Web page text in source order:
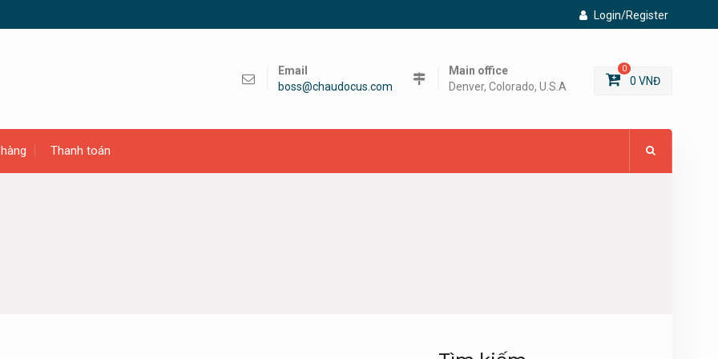
Login/Register
Email
boss@chaudocus.com
Main office
Denver, Colorado, U.S.A
0
0 VNĐ
Thanh toán